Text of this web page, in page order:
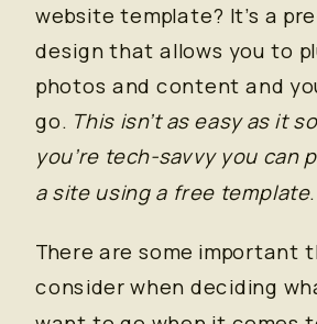
website template? It’s a
design that allows you to
photos and content and
go. This isn’t as easy as it
you’re tech-savvy you can
a site using a free template.
There are some important
consider when deciding